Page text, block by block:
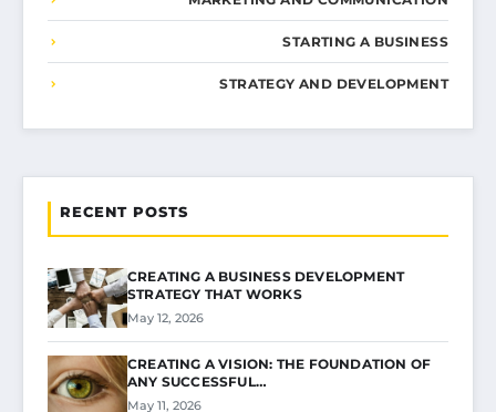
STARTING A BUSINESS
STRATEGY AND DEVELOPMENT
RECENT POSTS
CREATING A BUSINESS DEVELOPMENT
STRATEGY THAT WORKS
May 12, 2026
CREATING A VISION: THE FOUNDATION OF
ANY SUCCESSFUL…
May 11, 2026